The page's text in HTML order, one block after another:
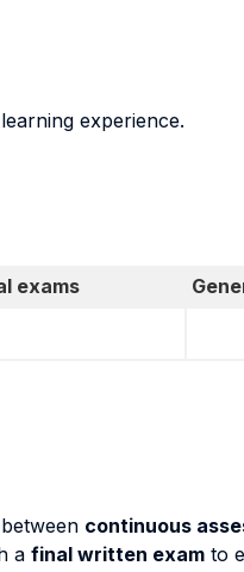
experience.
exams
continuous
a final written exam to